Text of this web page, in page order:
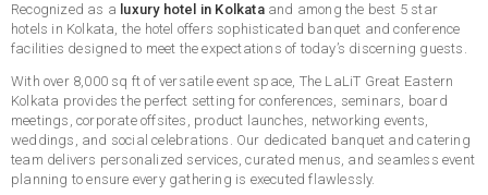
Recognized as a luxury hotel in Kolkataand among the best 5 star
hotels in Kolkata, the hotel offers sophisticated banquet and conference
facilities designed to meet the expectations of today’s discerning guests.
With over 8,000 sq ft of versatile event space, The LaLiT Great Eastern
Kolkata provides the perfect setting for conferences, seminars, board
meetings, corporate offsites, product launches, networking events,
weddings, and social celebrations. Our dedicated banquet and catering
team delivers personalized services, curated menus, and seamless event
planning to ensure every gathering is executed flawlessly.